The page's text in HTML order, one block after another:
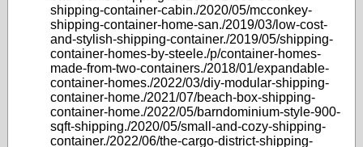
shipping-container-cabin./2020/05/mcconkey-
shipping-container-home-san./2019/03/low-cost-
and-stylish-shipping-container./2019/05/shipping-
container-homes-by-steele./p/container-homes-
made-from-two-containers./2018/01/expandable-
container-homes./2022/03/diy-modular-shipping-
container-home./2021/07/beach-box-shipping-
container-home./2022/05/barndominium-style-900-
sqft-shipping./2020/05/small-and-cozy-shipping-
container./2022/06/the-cargo-district-shipping-